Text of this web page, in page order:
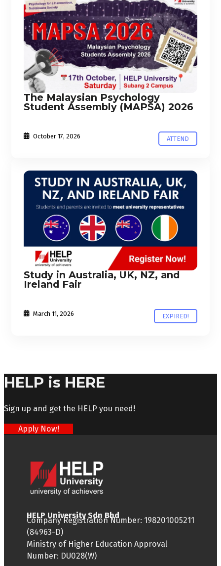
The Malaysian Psychology
Student Assembly (MAPSA) 2026
October 17, 2026 ATTEND
Study in Australia, UK, NZ, and
Ireland Fair
March 11, 2026 EXPIRED!
HELP is HERE
Sign up and get the HELP you need!
Apply Now!
HELP University Sdn Bhd
Company Registration Number: 198201005211
(84963-D)
Ministry of Higher Education Approval
Number: DU028(W)